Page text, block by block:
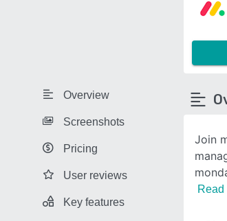
Overview
Screenshots
Pricing
User reviews
Key features
Join
Read